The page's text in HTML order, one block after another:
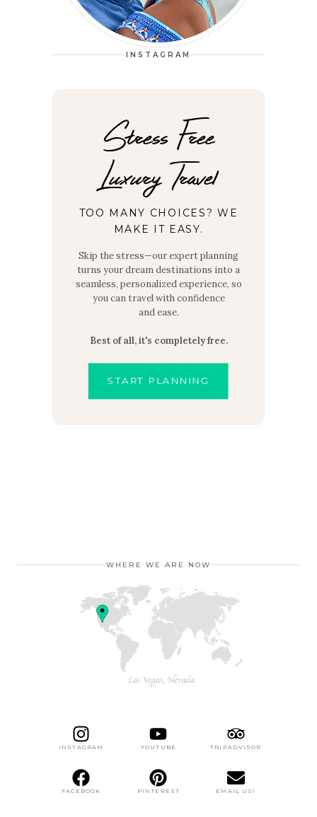
INSTAGRAM
Stress Free
Luxury Travel
TOO MANY CHOICES? WE
MAKE IT EASY.
Skip the stress—our expert planning
turns your dream destinations into a
seamless, personalized experience, so
you can travel with confidence
and ease.
Best of all, it's completely free.
START PLANNING
WHERE WE ARE NOW
INSTAGRAM YOUTUBE TRIPADVISOR
FACEBOOK PINTEREST EMAIL US!